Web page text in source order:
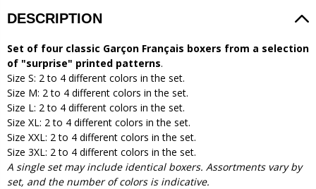
DESCRIPTION
Set of four classic Garçon Français boxers from a selection
of "surprise" printed patterns.
Size S: 2 to 4 different colors in the set.
Size M: 2 to 4 different colors in the set.
Size L: 2 to 4 different colors in the set.
Size XL: 2 to 4 different colors in the set.
Size XXL: 2 to 4 different colors in the set.
Size 3XL: 2 to 4 different colors in the set.
A single set may include identical boxers. Assortments vary by
set, and the number of colors is indicative.